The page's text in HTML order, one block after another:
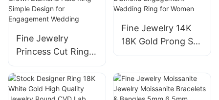
Bubble Shape
Necklace
Diamond Rings
Fine Jewelry
Princess Cut Ring
14k 18k 24k White
Lab Grown
Diamond Halo Ring
Fine Jewelry 14K
18K Gold Prong Set
0.838ct Lab
Engagement
Wedding Ring for